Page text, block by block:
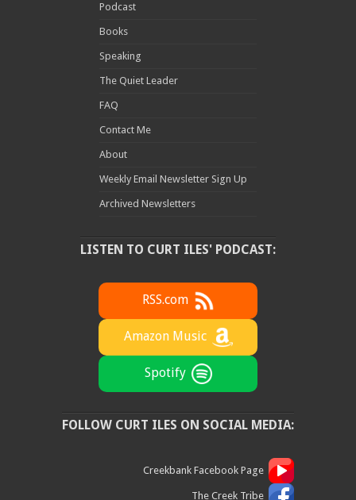
Podcast
Books
Speaking
The Quiet Leader
FAQ
Contact Me
About
Weekly Email Newsletter Sign Up
Archived Newsletters
LISTEN TO CURT ILES' PODCAST:
RSS.com
Amazon Music
Spotify
FOLLOW CURT ILES ON SOCIAL MEDIA:
Creekbank Facebook Page
The Creek Tribe